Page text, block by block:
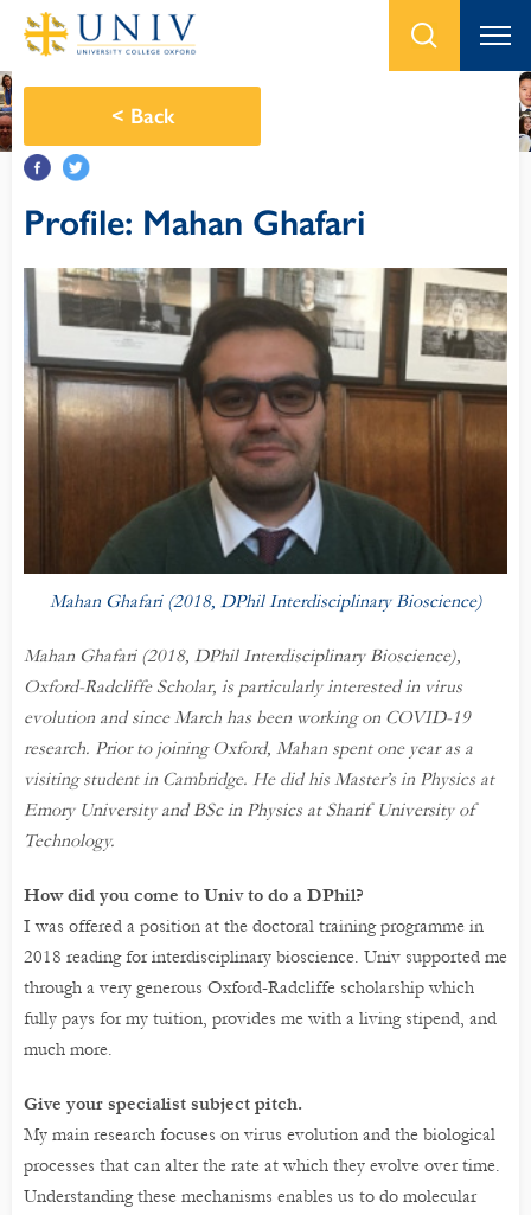
< Back
Profile: Mahan Ghafari
Mahan Ghafari (2018, DPhil Interdisciplinary Bioscience)
Mahan Ghafari (2018, DPhil Interdisciplinary Bioscience),
Oxford-Radcliffe Scholar, is particularly interested in virus
evolution and since March has been working on COVID-19
research. Prior to joining Oxford, Mahan spent one year as a
visiting student in Cambridge. He did his Master’s in Physics at
Emory University and BSc in Physics at Sharif University of
Technology.
How did you come to Univ to do a DPhil?
I was offered a position at the doctoral training programme in
2018 reading for interdisciplinary bioscience. Univ supported me
through a very generous Oxford-Radcliffe scholarship which
fully pays for my tuition, provides me with a living stipend, and
much more.
Give your specialist subject pitch.
My main research focuses on virus evolution and the biological
processes that can alter the rate at which they evolve over time.
Understanding these mechanisms enables us to do molecular